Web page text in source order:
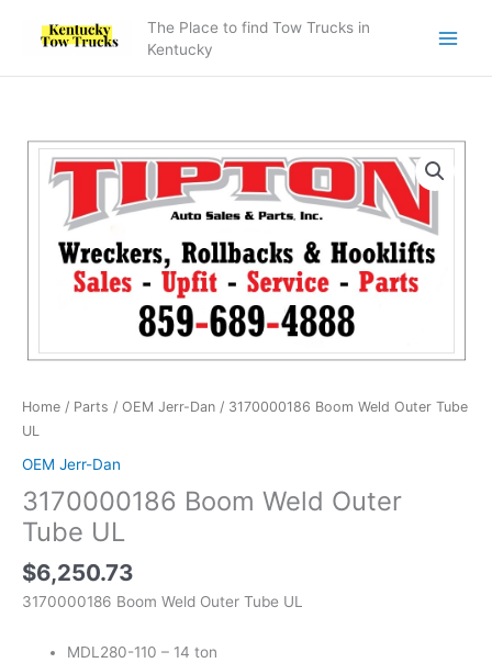
The Place to find Tow Trucks in
Kentucky
Home / Parts / OEM Jerr-Dan / 3170000186 Boom Weld Outer Tube
UL
OEM Jerr-Dan
3170000186 Boom Weld Outer
Tube UL
$6,250.73
3170000186 Boom Weld Outer Tube UL
MDL280-110 – 14 ton
3170000186
Boom
quantity